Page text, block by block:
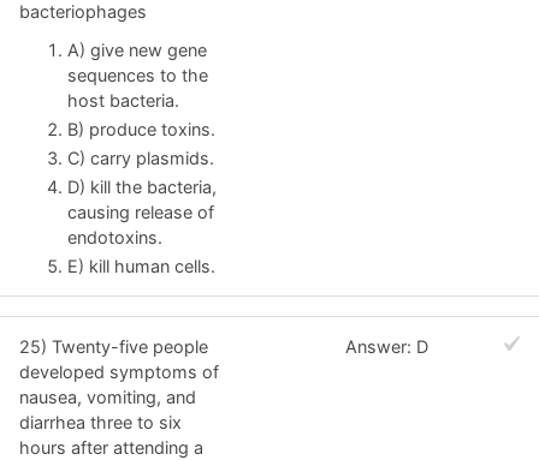
bacteriophages
A) give new gene
sequences to the
host bacteria.
B) produce toxins.
C) carry plasmids.
D) kill the bacteria,
causing release of
endotoxins.
E) kill human cells.
25) Twenty-five people
developed symptoms of
nausea, vomiting, and
diarrhea three to six
hours after attending a
Answer: D